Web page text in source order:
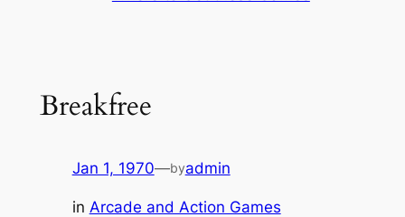
Breakfree
Jan 1, 1970—byadmin
in Arcade and Action Games